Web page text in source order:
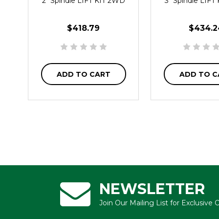
$418.79
ADD TO CART ADD TO
NEWSLETTER
Join Our Mailing List for Exclusive